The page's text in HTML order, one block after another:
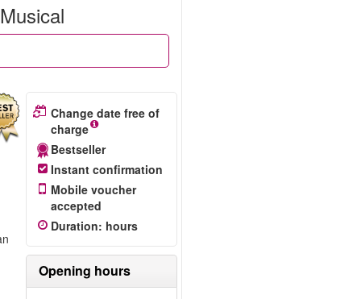
Change date free of
charge
Bestseller
Instant confirmation
Mobile voucher
accepted
Duration: hours
Opening hours